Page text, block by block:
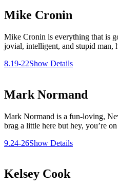
Mike Cronin
Mike Cronin is everything that is
jovial, intelligent, and stupid man,
8.19-22Show Details
Mark Normand
Mark Normand is a fun-loving,
brag a little here but hey, you’re
9.24-26Show Details
Kelsey Cook